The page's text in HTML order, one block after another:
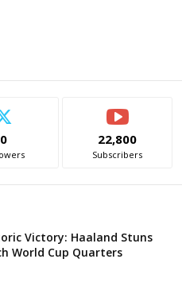
0 22,800
Subscribers
Victory: Haaland Stuns
World Cup Quarters